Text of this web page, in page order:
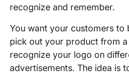
recognize and remember.
You want your customers to
pick out your product from
recognize your logo on
advertisements. The idea is